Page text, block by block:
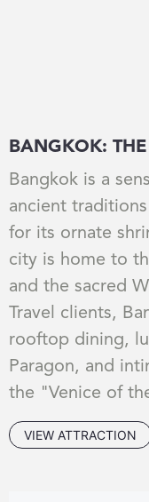
BANGKOK:
Bangkok is a
ancient
for its ornate
city is home to
and the sacred
Travel clients,
rooftop dining,
Paragon, and
the "Venice of
VIEW ATTRACTION